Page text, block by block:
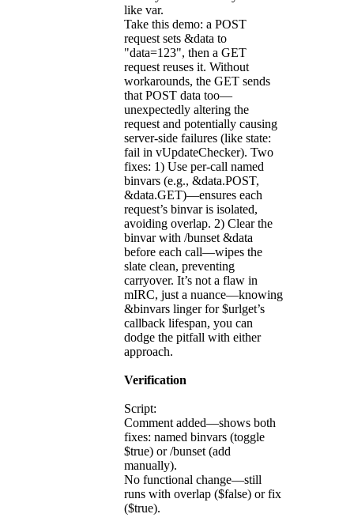
like var.
Take this demo: a POST
request sets &data to
"data=123", then a GET
request reuses it. Without
workarounds, the GET sends
that POST data too—
unexpectedly altering the
request and potentially causing
server-side failures (like state:
fail in vUpdateChecker). Two
fixes: 1) Use per-call named
binvars (e.g., &data.POST,
&data.GET)—ensures each
request’s binvar is isolated,
avoiding overlap. 2) Clear the
binvar with /bunset &data
before each call—wipes the
slate clean, preventing
carryover. It’s not a flaw in
mIRC, just a nuance—knowing
&binvars linger for $urlget’s
callback lifespan, you can
dodge the pitfall with either
approach.
Verification
Script:
Comment added—shows both
fixes: named binvars (toggle
$true) or /bunset (add
manually).
No functional change—still
runs with overlap ($false) or fix
($true).